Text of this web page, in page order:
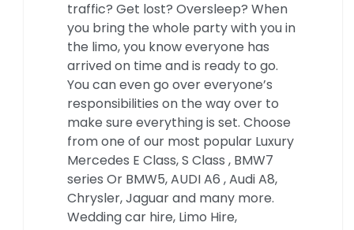
traffic? Get lost? Oversleep? When
you bring the whole party with you in
the limo, you know everyone has
arrived on time and is ready to go.
You can even go over everyone’s
responsibilities on the way over to
make sure everything is set. Choose
from one of our most popular Luxury
Mercedes E Class, S Class , BMW7
series Or BMW5, AUDI A6 , Audi A8,
Chrysler, Jaguar and many more.
Wedding car hire, Limo Hire,